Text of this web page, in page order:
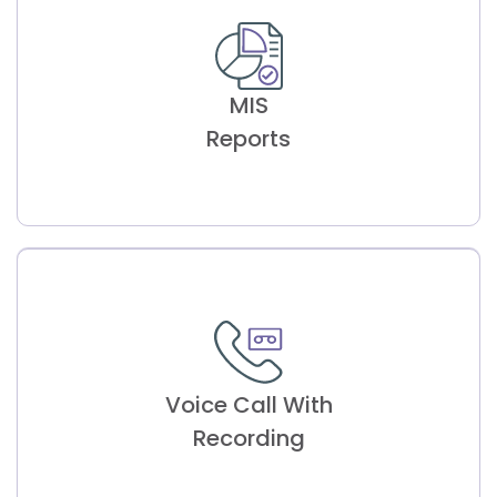
Building Clinician
Availability
Efficient scheduling based on clinician
availability, streamlining appointment
management.
MIS
Reports
MIS
Reports
Detailed analysis with customizable charts
and graphs for thorough appointment
assessment.
Voice Call With
Recording